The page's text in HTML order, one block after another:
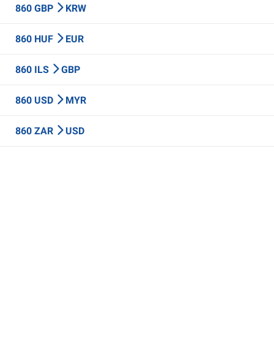
860 GBP KRW
860 HUF EUR
860 ILS GBP
860 USD MYR
860 ZAR USD